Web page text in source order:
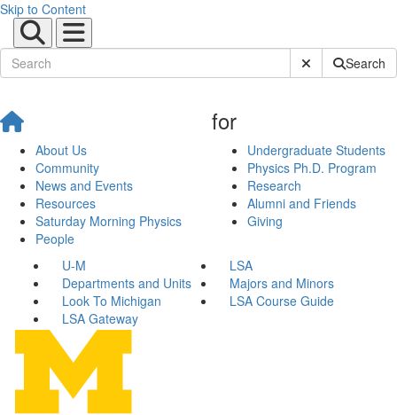
Skip to Content
Submit SiteSearch
About Us
Community
News and Events
Resources
Saturday Morning Physics
People
for
Undergraduate Students
Physics Ph.D. Program
Research
Alumni and Friends
Giving
U-M
LSA
Departments and Units
Majors and Minors
Look To Michigan
LSA Course Guide
LSA Gateway